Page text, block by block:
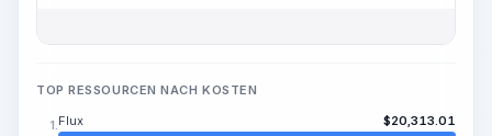
TOP RESSOURCEN NACH KOSTEN
1. Flux $20,313.01